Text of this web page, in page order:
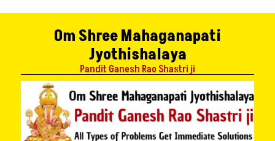
Om Shree Mahaganapati
Jyothishalaya
Pandit Ganesh Rao Shastri ji